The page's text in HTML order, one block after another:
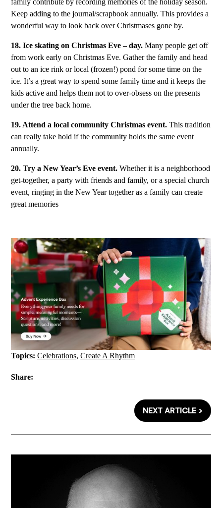
Keep adding to the journal/scrapbook annually. This provides a
wonderful way to look back over Christmases gone by.
18. Ice skating on Christmas Eve – day. Many people get off
from work early on Christmas Eve. Gather the family and head
out to an ice rink or local (frozen!) pond for some time on the
ice. It’s a great way to spend some family time and it keeps the
kids active and helps them not to over-obsess on the presents
under the tree back home.
19. Attend a local community Christmas event. This tradition
can really take hold if the community holds the same event
annually.
20. Try a New Year’s Eve event. Whether it is a neighborhood
get-together, a party with friends and family, or a special church
event, ringing in the New Year together as a family can create
great memories
Topics: Celebrations, Create A Rhythm
Share:
NEXT ARTICLE >